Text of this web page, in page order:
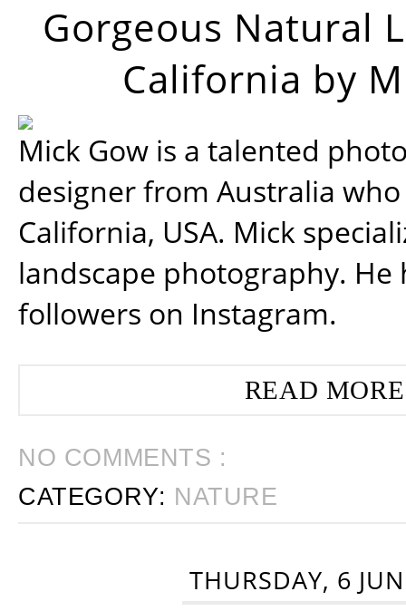
Gorgeous Natural
California by
Mick Gow is a talented
designer from Australia
California, USA. Mick
landscape photography. He
followers on Instagram.
READ
NO COMMENTS :
CATEGORY: NATURE
THURSDAY, 6